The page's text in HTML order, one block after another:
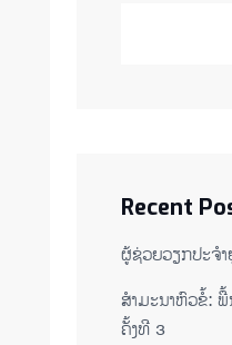
Recent
ຜູ້ຊ່ວຍ​ວຽກປະ​ຈຳ​
ສຳມະນາຫົວຂໍ້:
ຄັ້ງທີ 3